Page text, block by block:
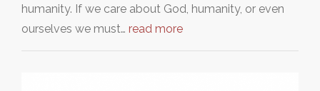
humanity. If we care about God, humanity, or even
ourselves we must… read more